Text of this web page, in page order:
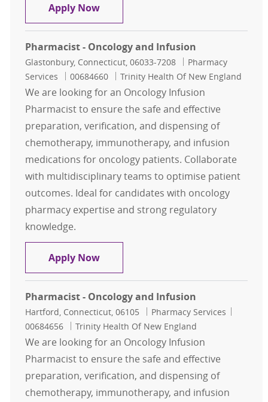
Apply NowStaff Pharmacist - Inpatient PD
Pharmacist - Oncology and Infusion
Location
Glastonbury, Connecticut, 06033-7208 Category
Pharmacy
Services
Job Id
00684660 Trinity Health Of New England
We are looking for an Oncology Infusion
Pharmacist to ensure the safe and effective
preparation, verification, and dispensing of
chemotherapy, immunotherapy, and infusion
medications for oncology patients. Collaborate
with multidisciplinary teams to optimise patient
outcomes. Ideal for candidates with oncology
pharmacy expertise and strong regulatory
knowledge.
Apply NowPharmacist - Oncology and
Pharmacist - Oncology and Infusion
Location
Hartford, Connecticut, 06105 Category
Pharmacy Services
00684656
Trinity Health Of New England
We are looking for an Oncology Infusion
Pharmacist to ensure the safe and effective
preparation, verification, and dispensing of
chemotherapy, immunotherapy, and infusion